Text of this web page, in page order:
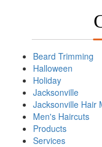
Beard Trimming
Halloween
Holiday
Jacksonville
Jacksonville Hair
Men's Haircuts
Products
Services